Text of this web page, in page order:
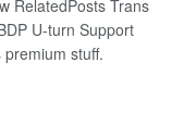
RelatedPosts Trans
U-turn Support
stuff.